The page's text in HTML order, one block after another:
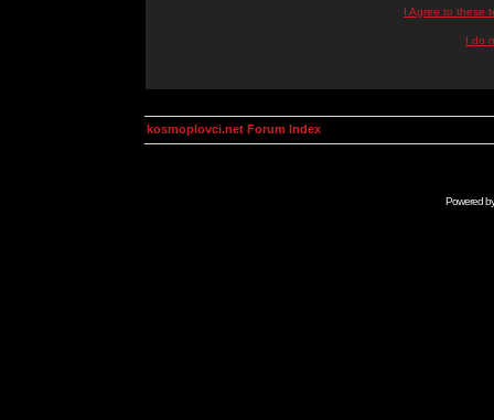
I Agree to these
I do
kosmoplovci.net Forum Index
Powered